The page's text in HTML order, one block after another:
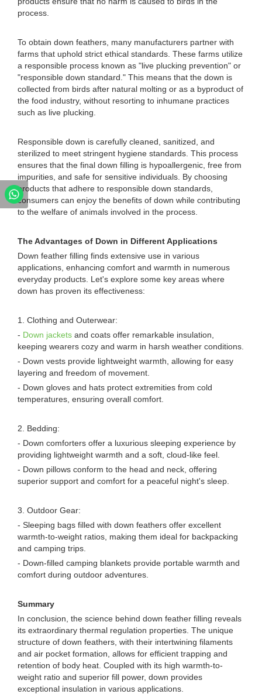
process.
To obtain down feathers, many manufacturers partner with
farms that uphold strict ethical standards. These farms utilize
a responsible process known as "live plucking prevention" or
"responsible down standard." This means that the down is
collected from birds after natural molting or as a byproduct of
the food industry, without resorting to inhumane practices
such as live plucking.
Responsible down is carefully cleaned, sanitized, and
sterilized to meet stringent hygiene standards. This process
ensures that the final down filling is hypoallergenic, free from
impurities, and safe for sensitive individuals. By choosing
products that adhere to responsible down standards,
consumers can enjoy the benefits of down while contributing
to the welfare of animals involved in the process.
The Advantages of Down in Different Applications
Down feather filling finds extensive use in various
applications, enhancing comfort and warmth in numerous
everyday products. Let's explore some key areas where
down has proven its effectiveness:
1. Clothing and Outerwear:
- Down jackets and coats offer remarkable insulation,
keeping wearers cozy and warm in harsh weather conditions.
- Down vests provide lightweight warmth, allowing for easy
layering and freedom of movement.
- Down gloves and hats protect extremities from cold
temperatures, ensuring overall comfort.
2. Bedding:
- Down comforters offer a luxurious sleeping experience by
providing lightweight warmth and a soft, cloud-like feel.
- Down pillows conform to the head and neck, offering
superior support and comfort for a peaceful night's sleep.
3. Outdoor Gear:
- Sleeping bags filled with down feathers offer excellent
warmth-to-weight ratios, making them ideal for backpacking
and camping trips.
- Down-filled camping blankets provide portable warmth and
comfort during outdoor adventures.
Summary
In conclusion, the science behind down feather filling reveals
its extraordinary thermal regulation properties. The unique
structure of down feathers, with their intertwining filaments
and air pocket formation, allows for efficient trapping and
retention of body heat. Coupled with its high warmth-to-
weight ratio and superior fill power, down provides
exceptional insulation in various applications.